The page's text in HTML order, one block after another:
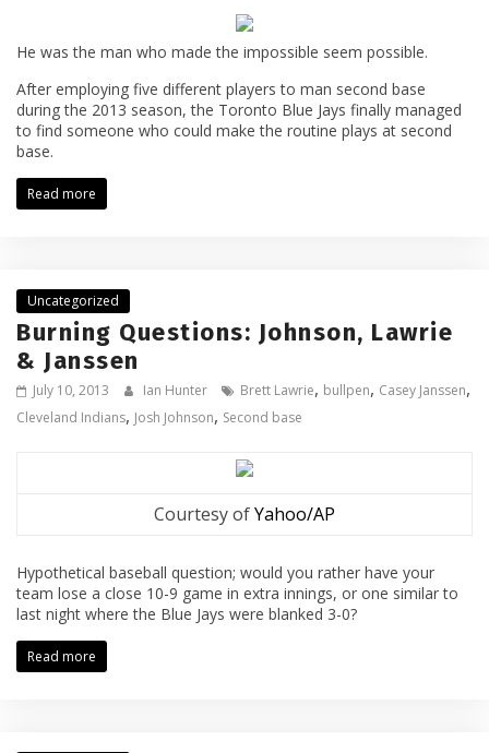
He was the man who made the impossible seem possible.
After employing five different players to man second base
during the 2013 season, the Toronto Blue Jays finally managed
to find someone who could make the routine plays at second
base.
Read more
Uncategorized
Burning Questions: Johnson, Lawrie
& Janssen
July 10, 2013 Ian Hunter Brett Lawrie, bullpen, Casey Janssen,
Cleveland Indians, Josh Johnson, Second base
Courtesy ofYahoo/AP
Hypothetical baseball question; would you rather have your
team lose a close 10-9 game in extra innings, or one similar to
last night where the Blue Jays were blanked 3-0?
Read more